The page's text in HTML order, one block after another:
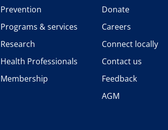
Prevention
Programs & services
Research
Health Professionals
Membership
Donate
Careers
Connect locally
Contact us
Feedback
AGM